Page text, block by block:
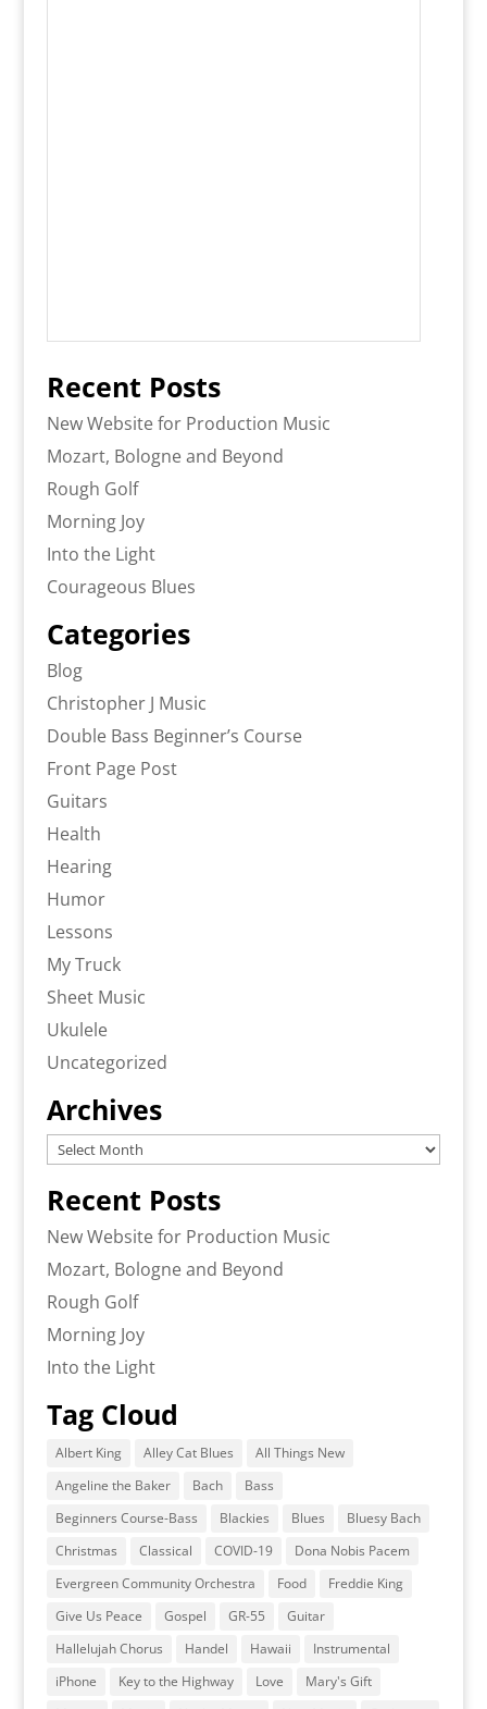
Recent Posts
New Website for Production Music
Mozart, Bologne and Beyond
Rough Golf
Morning Joy
Into the Light
Courageous Blues
Categories
Blog
Christopher J Music
Double Bass Beginner’s Course
Front Page Post
Guitars
Health
Hearing
Humor
Lessons
My Truck
Sheet Music
Ukulele
Uncategorized
Archives
Archives
Recent Posts
New Website for Production Music
Mozart, Bologne and Beyond
Rough Golf
Morning Joy
Into the Light
Tag Cloud
Albert King Alley Cat Blues
All Things New
Angeline the Baker
Bach
Bass
Beginners Course-Bass
Blackies Blues
Bluesy Bach
Christmas
Classical COVID-19
Dona Nobis Pacem
Evergreen Community Orchestra
Food
Freddie King
Give Us Peace
Gospel GR-55
Guitar
Hallelujah Chorus
Handel Hawaii
Instrumental
iPhone
Key to the Highway Love
Mary's Gift